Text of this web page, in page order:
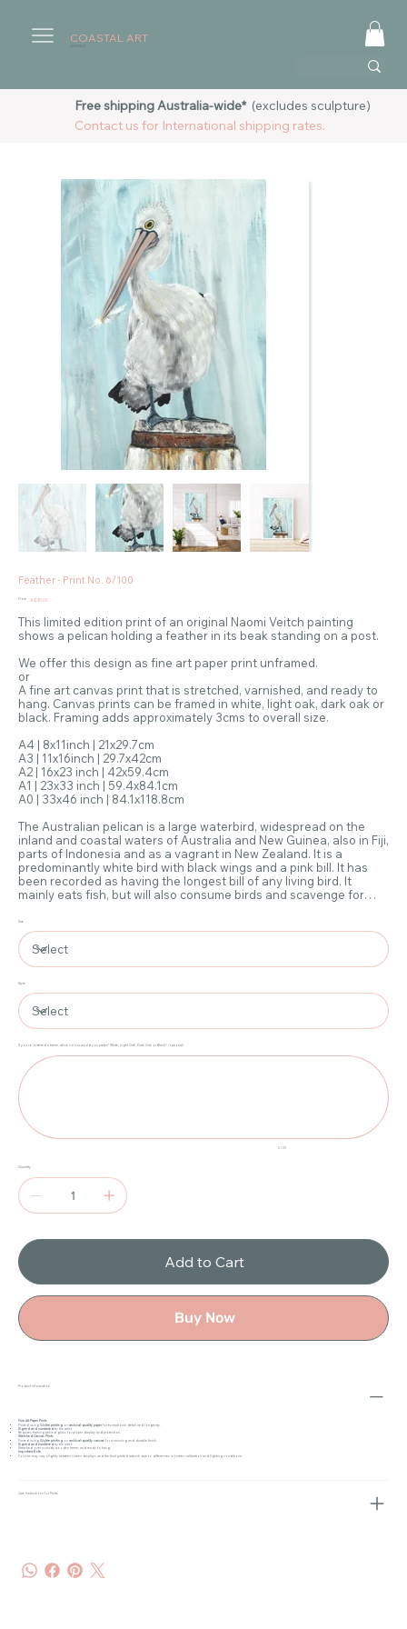
COASTAL ART
Feather - Print No. 6/100
From Price
A$45.00
This limited edition print of an original Naomi Veitch painting
shows a pelican holding a feather in its beak standing on a post.
We offer this design as fine art paper print unframed.
or
A fine art canvas print that is stretched, varnished, and ready to
hang. Canvas prints can be framed in white, light oak, dark oak or
black. Framing adds approximately 3cms to overall size.
A4 | 8x11inch | 21x29.7cm
A3 | 11x16inch | 29.7x42cm
A2 | 16x23 inch | 42x59.4cm
A1 | 23x33 inch | 59.4x84.1cm
A0 | 33x46 inch | 84.1x118.8cm
The Australian pelican is a large waterbird, widespread on the
inland and coastal waters of Australia and New Guinea, also in Fiji,
parts of Indonesia and as a vagrant in New Zealand. It is a
predominantly white bird with black wings and a pink bill. It has
been recorded as having the longest bill of any living bird. It
mainly eats fish, but will also consume birds and scavenge for
sized by pelican standards, with a wingspan of 2.3 to 2.6 m.
Weight can range from 4 to 13 kg. The pale, pinkish bill is
enormous, even by pelican standards, and is the largest bill in the
avian world.
Size
Style
If you've ordered a frame, which colour would you prefer? White, Light Oak, Dark Oak or Black? (optional)
20
characters.
0 / 20
Quantity
Add to Cart
Buy Now
Product Information
Fine Art Paper Prints
Printed using Giclée printing on archival-quality paper for exceptional detail and longevity.
Signed and numbered by the artist.
Requires framing behind glass for proper display and protection.
Stretched Canvas Prints
Printed using Giclée printing on archival-quality canvas for a stunning and durable finish.
Signed and numbered by the artist.
Stretched over a sturdy wooden frame, and ready to hang.
Important Note
Colours may vary slightly between screen displays and the final printed artwork due to differences in screen calibration and lighting conditions.
Care Instructions for Prints
Free shipping Australia-wide*(excludes sculpture)
Contact us for International shipping rates.